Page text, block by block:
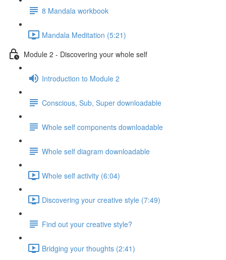
8 Mandala workbook
Mandala Meditation (5:21)
Module 2 - Discovering your whole self
Introduction to Module 2
Conscious, Sub, Super downloadable
Whole self components downloadable
Whole self diagram downloadable
Whole self activity (6:04)
Discovering your creative style (7:49)
Find out your creative style?
Bridging your thoughts (2:41)